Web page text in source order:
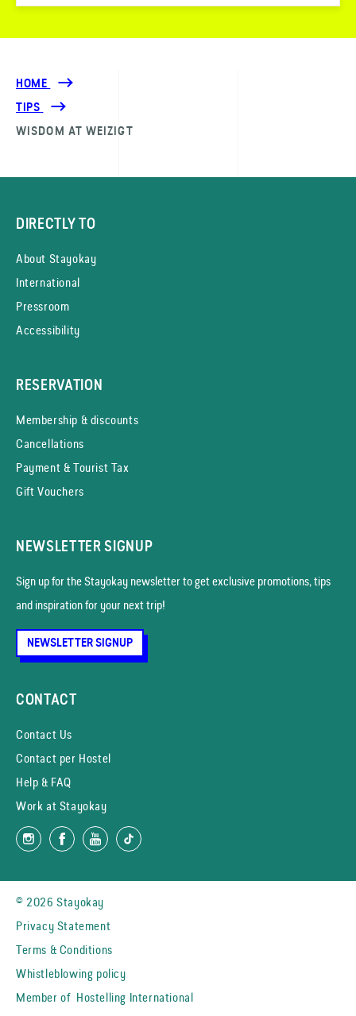
HOME
TIPS
WISDOM AT WEIZIGT
DIRECTLY TO
About Stayokay
International
Pressroom
Accessibility
RESERVATION
Membership & discounts
Cancellations
Payment & Tourist Tax
Gift Vouchers
NEWSLETTER SIGNUP
Sign up for the Stayokay news­letter to get exclusive promotions, tips
and inspiration for your next trip!
NEWSLETTER SIGNUP
CONTACT
Contact Us
Contact per Hostel
Help & FAQ
Work at Stayokay
© 2026 Stayokay
Privacy Statement
Terms & Conditions
Whistleblowing policy
Member of Hostelling International